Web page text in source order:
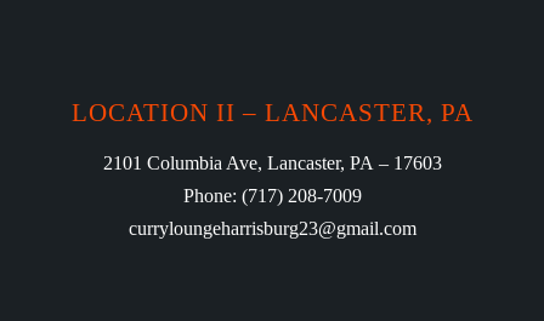
LOCATION II – LANCASTER, PA
2101 Columbia Ave, Lancaster, PA – 17603
Phone: (717) 208-7009
curryloungeharrisburg23@gmail.com